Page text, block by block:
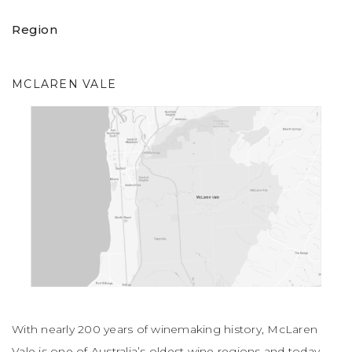
Region
MCLAREN VALE
With nearly 200 years of winemaking history, McLaren